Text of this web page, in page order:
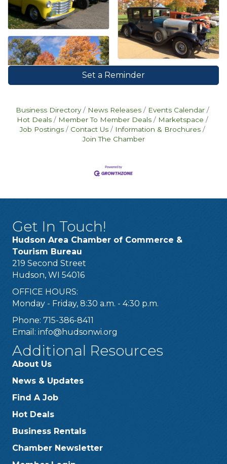
Set a Reminder
Business Directory News Releases
Events Calendar
Hot Deals
Member To Member Deals
Marketspace
Job Postings
Contact Us
Information & Brochures
Join The Chamber
Get In Touch!
Hudson Area Chamber of Commerce &
Tourism Bureau
219 Second Street
Hudson, WI 54016
OFFICE HOURS:
Monday - Friday, 8:30 a.m. - 4:30 p.m.
Phone: 715-386-8411
Email: info@hudsonwi.org
Additional Resources
About Us
News & Updates
Find A Job
Hot Deals
Business Rentals
Chamber Newsletter